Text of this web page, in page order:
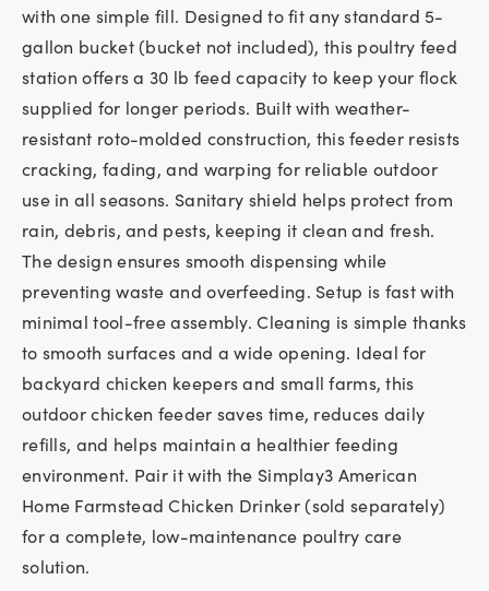
with one simple fill. Designed to fit any standard 5-
gallon bucket (bucket not included), this poultry feed
station offers a 30 lb feed capacity to keep your flock
supplied for longer periods. Built with weather-
resistant roto-molded construction, this feeder resists
cracking, fading, and warping for reliable outdoor
use in all seasons. Sanitary shield helps protect from
rain, debris, and pests, keeping it clean and fresh.
The design ensures smooth dispensing while
preventing waste and overfeeding. Setup is fast with
minimal tool-free assembly. Cleaning is simple thanks
to smooth surfaces and a wide opening. Ideal for
backyard chicken keepers and small farms, this
outdoor chicken feeder saves time, reduces daily
refills, and helps maintain a healthier feeding
environment. Pair it with the Simplay3 American
Home Farmstead Chicken Drinker (sold separately)
for a complete, low-maintenance poultry care
solution.